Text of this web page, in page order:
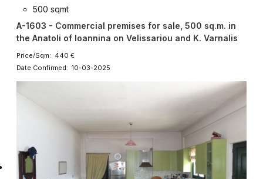
500 sqmt
A-1603 - Commercial premises for sale, 500 sq.m. in
the Anatoli of Ioannina on Velissariou and K. Varnalis
Price/Sqm: 440 €
Date Confirmed: 10-03-2025